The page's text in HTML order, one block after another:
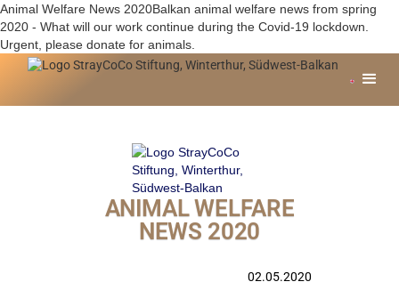
Animal Welfare News 2020Balkan animal welfare news from spring
2020 - What will our work continue during the Covid-19 lockdown.
Urgent, please donate for animals.
ANIMAL WELFARE
NEWS 2020
02.05.2020